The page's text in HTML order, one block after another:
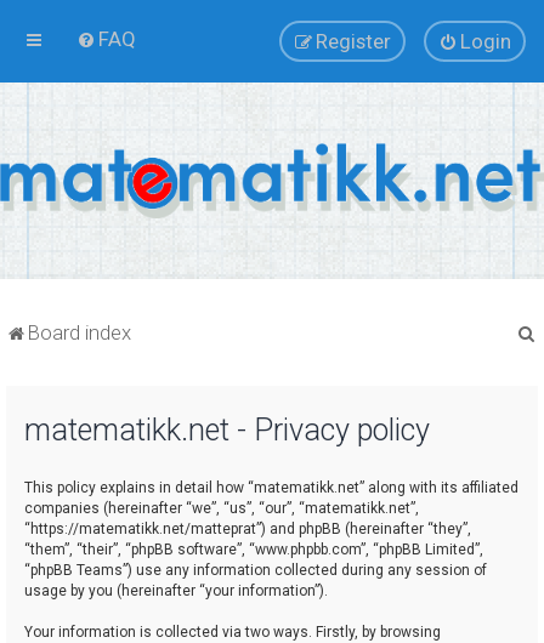
FAQ Login
Register
Board index
matematikk.net - Privacy policy
This policy explains in detail how “matematikk.net” along with its affiliated
companies (hereinafter “we”, “us”, “our”, “matematikk.net”,
“https://matematikk.net/matteprat”) and phpBB (hereinafter “they”,
“them”, “their”, “phpBB software”, “www.phpbb.com”, “phpBB Limited”,
“phpBB Teams”) use any information collected during any session of
usage by you (hereinafter “your information”).
Your information is collected via two ways. Firstly, by browsing